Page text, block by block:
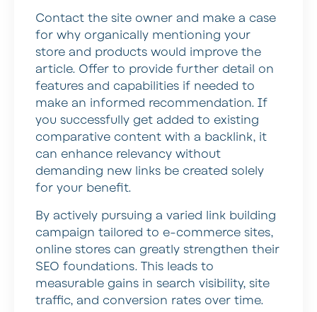
Contact the site owner and make a case
for why organically mentioning your
store and products would improve the
article. Offer to provide further detail on
features and capabilities if needed to
make an informed recommendation. If
you successfully get added to existing
comparative content with a backlink, it
can enhance relevancy without
demanding new links be created solely
for your benefit.
By actively pursuing a varied link building
campaign tailored to e-commerce sites,
online stores can greatly strengthen their
SEO foundations. This leads to
measurable gains in search visibility, site
traffic, and conversion rates over time.